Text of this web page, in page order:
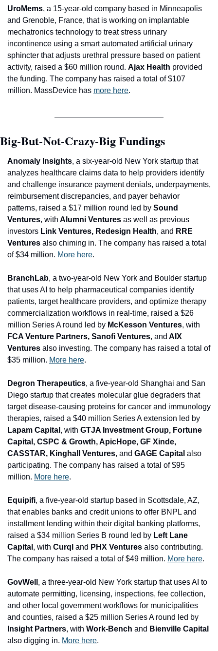
UroMems, a 15-year-old company based in Minneapolis
and Grenoble, France, that is working on implantable
mechatronics technology to treat stress urinary
incontinence using a smart automated artificial urinary
sphincter that adjusts urethral pressure based on patient
activity, raised a $60 million round. Ajax Health provided
the funding. The company has raised a total of $107
million. MassDevice has more here.
Big-But-Not-Crazy-Big Fundings
Anomaly Insights, a six-year-old New York startup that
analyzes healthcare claims data to help providers identify
and challenge insurance payment denials, underpayments,
reimbursement discrepancies, and payer behavior
patterns, raised a $17 million round led by Sound
Ventures, with Alumni Ventures as well as previous
investors Link Ventures, Redesign Health, and RRE
Ventures also chiming in. The company has raised a total
of $34 million. More here.
BranchLab, a two-year-old New York and Boulder startup
that uses AI to help pharmaceutical companies identify
patients, target healthcare providers, and optimize therapy
commercialization workflows in real-time, raised a $26
million Series A round led by McKesson Ventures
FCA Venture Partners, Sanofi Ventures, and AIX
Ventures also investing. The company has raised a total of
$35 million. More here.
Degron Therapeutics, a five-year-old Shanghai and San
Diego startup that creates molecular glue degraders that
target disease-causing proteins for cancer and immunology
Lapam Capital , with GTJA Investment Group, Fortune
Capital, CSPC & Growth, ApicHope, GF Xinde,
CASSTAR, Kinghall Ventures, and GAGE Capital also
participating. The company has raised a total of $95
million. More here.
Equipifi, a five-year-old startup based in Scottsdale, AZ,
that enables banks and credit unions to offer BNPL and
installment lending within their digital banking platforms,
raised a $34 million Series B round led by Left Lane
Capital , with Curql and PHX Ventures also contributing.
The company has raised a total of $49 million. More here.
GovWell , a three-year-old New York startup that uses AI to
automate permitting, licensing, inspections, fee collection,
and other local government workflows for municipalities
Insight Partners, with Work-Bench and
also digging in. More here.